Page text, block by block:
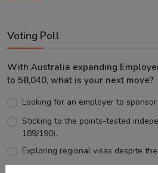
Voting Poll
With Australia expanding
to 58,040, what is your next move?
Looking for an employer to
Sticking to the points-tested
189/190).
Exploring regional visas despite